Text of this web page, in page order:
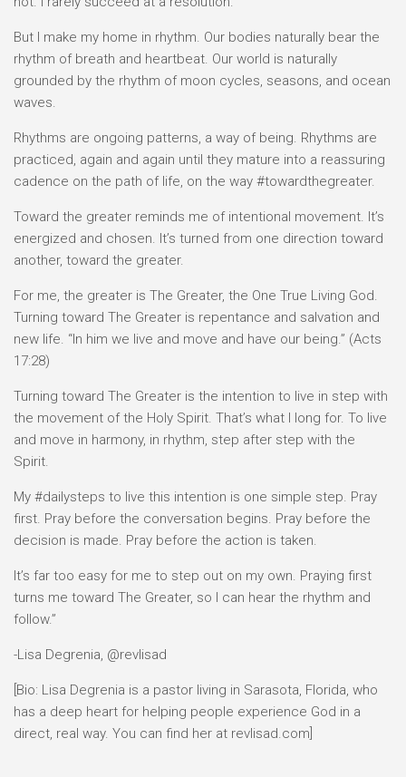
But I make my home in rhythm. Our bodies naturally bear the
rhythm of breath and heartbeat. Our world is naturally
grounded by the rhythm of moon cycles, seasons, and ocean
waves.
Rhythms are ongoing patterns, a way of being. Rhythms are
practiced, again and again until they mature into a reassuring
cadence on the path of life, on the way #towardthegreater.
Toward the greater reminds me of intentional movement. It’s
energized and chosen. It’s turned from one direction toward
another, toward the greater.
For me, the greater is The Greater, the One True Living God.
Turning toward The Greater is repentance and salvation and
new life. “In him we live and move and have our being.” (Acts
17:28)
Turning toward The Greater is the intention to live in step with
the movement of the Holy Spirit. That’s what I long for. To live
and move in harmony, in rhythm, step after step with the
Spirit.
My #dailysteps to live this intention is one simple step. Pray
first. Pray before the conversation begins. Pray before the
decision is made. Pray before the action is taken.
It’s far too easy for me to step out on my own. Praying first
turns me toward The Greater, so I can hear the rhythm and
follow.”
-Lisa Degrenia, @revlisad
[Bio: Lisa Degrenia is a pastor living in Sarasota, Florida, who
has a deep heart for helping people experience God in a
direct, real way. You can find her at revlisad.com]